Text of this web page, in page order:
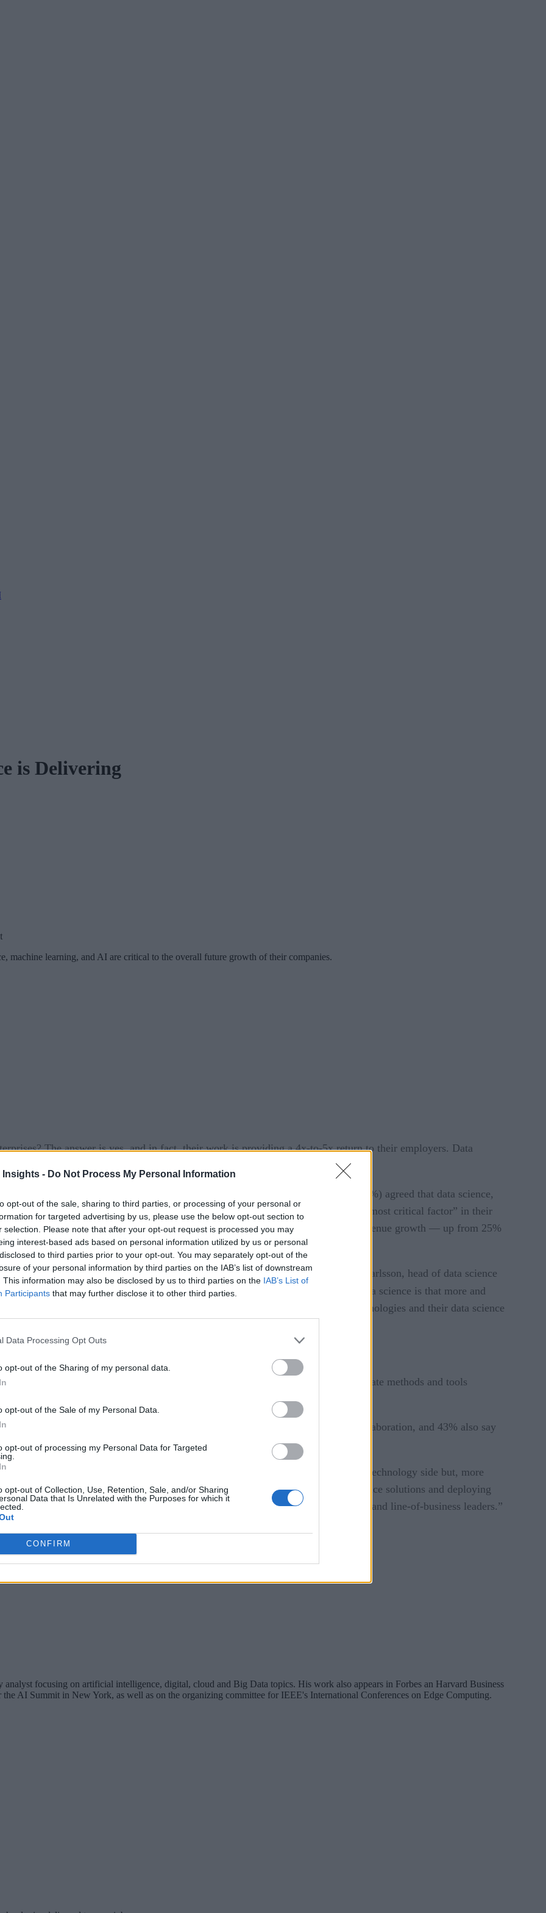
Insights - Do Not Process My Personal Information
opt-out of the sale, sharing to third parties, or processing of your personal or
for targeted advertising by us, please use the below opt-out section to
selection. Please note that after your opt-out request is processed you may
interest-based ads based on personal information utilized by us or personal
to third parties prior to your opt-out. You may separately opt-out of the
of your personal information by third parties on the IAB’s list of downstream
This information may also be disclosed by us to third parties on the IAB’s List of
Participants that may further disclose it to other third parties.
Data Processing Opt Outs
opt-out of the Sharing of my personal data.
opt-out of the Sale of my Personal Data.
opt-out of processing my Personal Data for Targeted
opt-out of Collection, Use, Retention, Sale, and/or Sharing
Data that Is Unrelated with the Purposes for which it
CONFIRM
is Delivering
machine learning, and AI are critical to the overall future growth of their companies.
The answer is yes, and in fact, their work is providing a 4x-to-5x return to their employers. Data
generation of data-driven companies, is living up to its promise.
conducted by Domino Data Lab, which found that nearly four in five (79%) agreed that data science,
growth of their companies. A full 36% called these technologies the “single most critical factor” in their
that their company’s leadership expects such efforts to produce double-digit revenue growth — up from 25%
with companies are reporting a 4x-to-5x return on investment, says Kjell Carlsson, head of data science
Q&Apublished by TDWI. “The reason why there are such expectations around data science is that more and
initiatives. companies are becoming more mature in their use of these technologies and their data science
and supported by the rest of the organization.”
the More Resilient
related to scaling and operationalizing data science were accessing appropriate methods and tools
challenge) and security considerations.
to 44% of respondents. Another 43% say there’s a need to facilitate greater collaboration, and 43% also say
and infrastructure.
areas, Carlsson says. “There has been a leap forward not just on the tools and technology side but, more
“Organizations have been able to bridge the chasm between developing data science solutions and deploying
as well as alignment between data science, data engineering, operations, and line-of-business leaders.”
focusing on artificial intelligence, digital, cloud and Big Data topics. His work also appears in Forbes an Harvard Business
the AI Summit in New York, as well as on the organizing committee for IEEE's International Conferences on Edge Computing.